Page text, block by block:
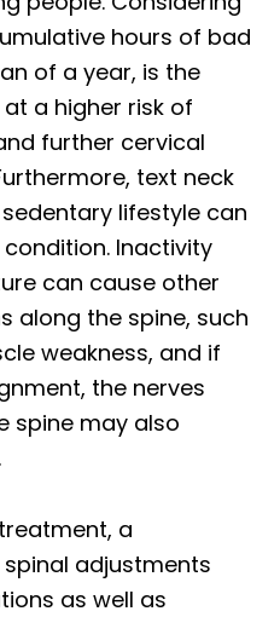
hours of bad
of a year, is the
a higher risk of
further cervical
text neck
lifestyle can
Inactivity
can cause other
along the spine, such
weakness, and if
the nerves
spine may also
a
adjustments
as well as